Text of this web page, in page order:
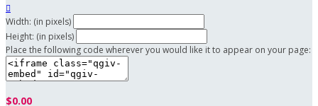

Width: (in pixels)
Height: (in pixels)
Place the following code wherever you would like it to appear on your page:
$0.00